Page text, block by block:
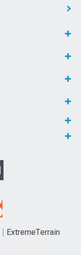
ExtremeTerrain